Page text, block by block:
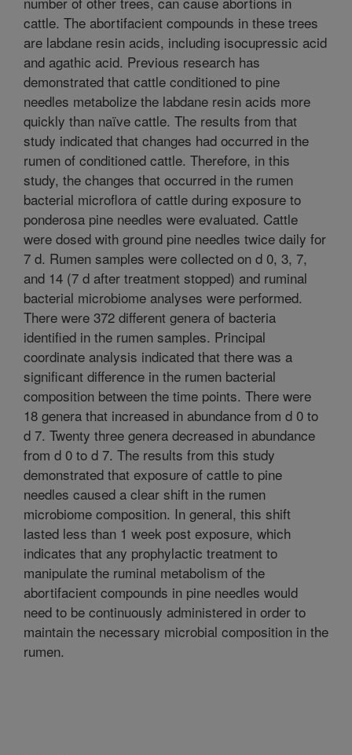
cattle. The abortifacient compounds in these trees
are labdane resin acids, including isocupressic acid
and agathic acid. Previous research has
demonstrated that cattle conditioned to pine
needles metabolize the labdane resin acids more
quickly than naïve cattle. The results from that
study indicated that changes had occurred in the
rumen of conditioned cattle. Therefore, in this
study, the changes that occurred in the rumen
bacterial microflora of cattle during exposure to
ponderosa pine needles were evaluated. Cattle
were dosed with ground pine needles twice daily for
7 d. Rumen samples were collected on d 0, 3, 7,
and 14 (7 d after treatment stopped) and ruminal
bacterial microbiome analyses were performed.
There were 372 different genera of bacteria
identified in the rumen samples. Principal
coordinate analysis indicated that there was a
significant difference in the rumen bacterial
composition between the time points. There were
18 genera that increased in abundance from d 0 to
d 7. Twenty three genera decreased in abundance
from d 0 to d 7. The results from this study
demonstrated that exposure of cattle to pine
needles caused a clear shift in the rumen
microbiome composition. In general, this shift
lasted less than 1 week post exposure, which
indicates that any prophylactic treatment to
manipulate the ruminal metabolism of the
abortifacient compounds in pine needles would
need to be continuously administered in order to
maintain the necessary microbial composition in the
rumen.